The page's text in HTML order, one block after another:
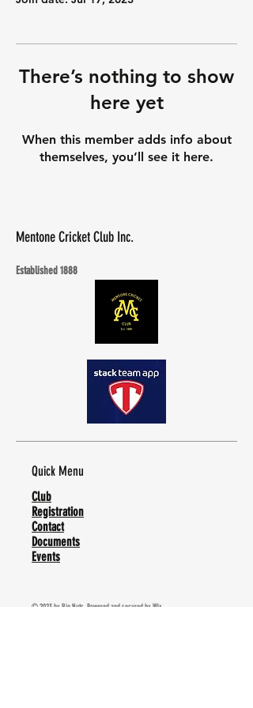
There’s nothing to show
here yet
When this member adds info about
themselves, you’ll see it here.
Mentone Cricket Club Inc.
Established 1888
Quick Menu
Club
Registration
Contact
Documents
Events
© 2023 by Big Nuts. Powered and secured byWix